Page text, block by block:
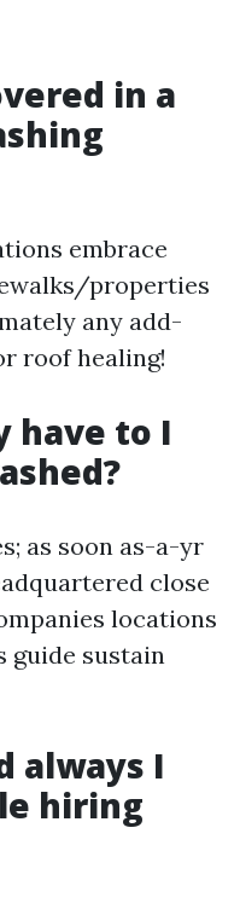
in a
embrace
properties
any add-
roof healing!
have to I
as soon as-a-yr
close
locations
guide sustain
always I
hiring